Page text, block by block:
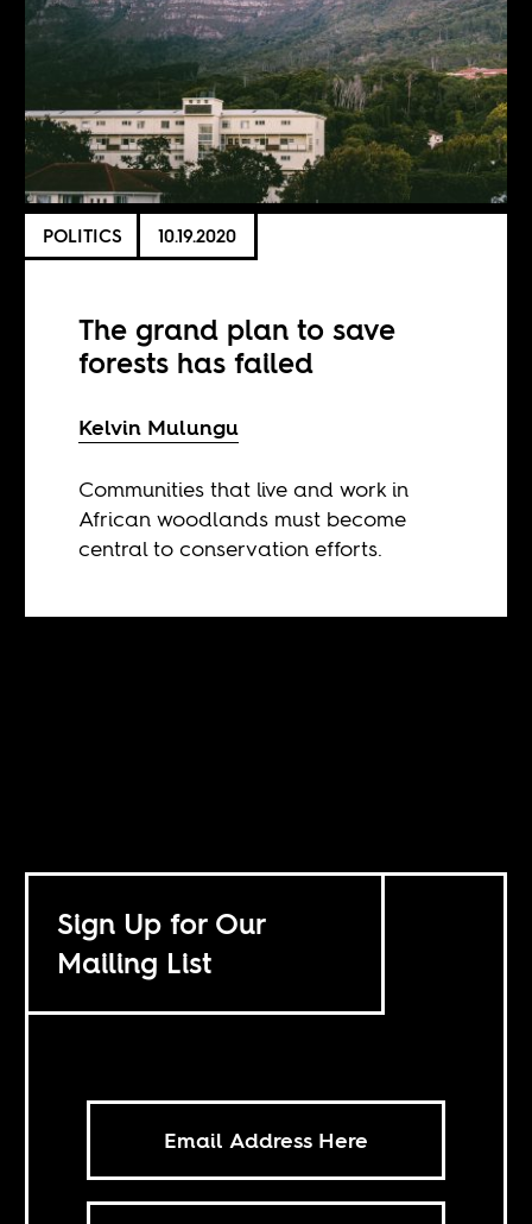
POLITICS 10.19.2020
The grand plan to save
forests has failed
Kelvin Mulungu
Communities that live and work in
African woodlands must become
central to conservation efforts.
Sign Up for Our
Mailing List